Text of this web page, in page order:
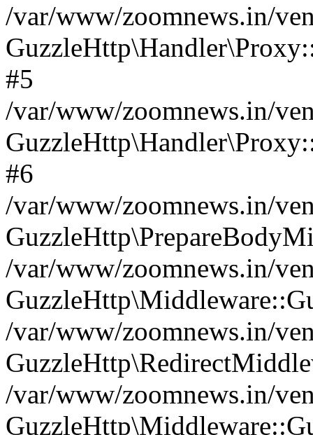
/var/www/zoomnews.in/
#5
/var/www/zoomnews.in/
#6
/var/www/zoomnews.in/
/var/www/zoomnews.in/
/var/www/zoomnews.in/
/var/www/zoomnews.in/